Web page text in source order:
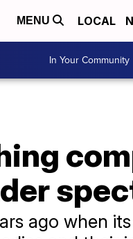
MENU LOCAL
In Your Community
ago when